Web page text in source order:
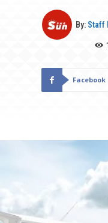
By: Staff
Facebook